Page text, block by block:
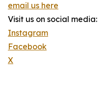
email us here
Visit us on social media:
Instagram
Facebook
X